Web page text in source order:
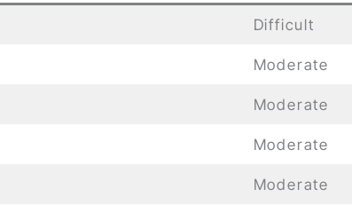
Difficult
Moderate
Moderate
Moderate
Moderate